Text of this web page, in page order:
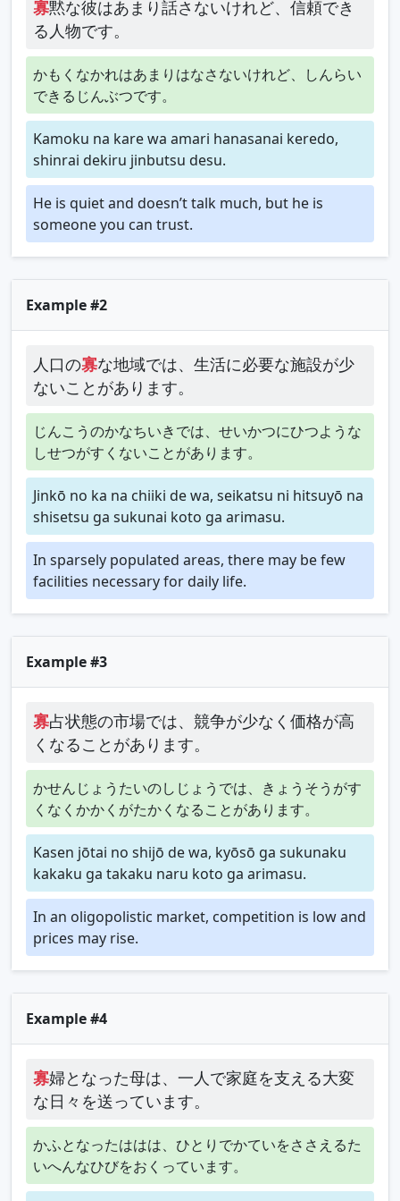
寡黙な彼はあまり話さないけれど、信頼でき
る人物です。
かもくなかれはあまりはなさないけれど、しんらい
できるじんぶつです。
Kamoku na kare wa amari hanasanai keredo,
shinrai dekiru jinbutsu desu.
He is quiet and doesn’t talk much, but he is
someone you can trust.
Example #2
人口の寡な地域では、生活に必要な施設が少
ないことがあります。
じんこうのかなちいきでは、せいかつにひつような
しせつがすくないことがあります。
Jinkō no ka na chiiki de wa, seikatsu ni hitsuyō na
shisetsu ga sukunai koto ga arimasu.
In sparsely populated areas, there may be few
facilities necessary for daily life.
Example #3
寡占状態の市場では、競争が少なく価格が高
くなることがあります。
かせんじょうたいのしじょうでは、きょうそうがす
くなくかかくがたかくなることがあります。
Kasen jōtai no shijō de wa, kyōsō ga sukunaku
kakaku ga takaku naru koto ga arimasu.
In an oligopolistic market, competition is low and
prices may rise.
Example #4
寡婦となった母は、一人で家庭を支える大変
な日々を送っています。
かふとなったははは、ひとりでかていをささえるた
いへんなひびをおくっています。